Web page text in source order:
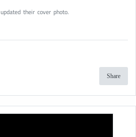
updated their cover photo.
Share